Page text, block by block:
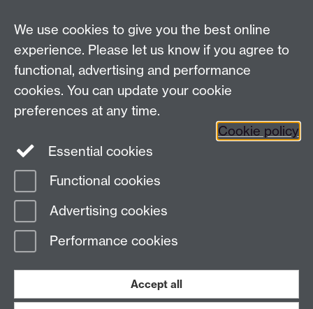
7AL, United Kingdom
Facebook
LinkedIn YouTube
Page contact:
Last revised: Tue 17 Feb 2026
We use cookies to give you the best online
experience. Please let us know if you agree to
functional, advertising and performance
cookies. You can update your cookie
preferences at any time.
Cookie policy
Essential cookies
Functional cookies
Advertising cookies
Performance cookies
Accept all